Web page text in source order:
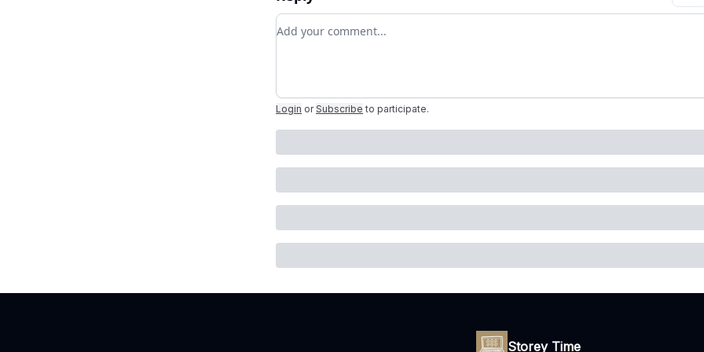
Add your comment
Login or Subscribe to participate.
Storey Time